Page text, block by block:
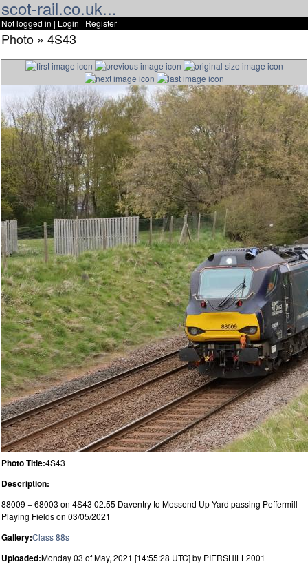
scot-rail.co.uk...
Not logged in | Login | Register
Photo » 4S43
Photo Title:4S43
Description:
88009 + 68003 on 4S43 02.55 Daventry to Mossend Up Yard passing Peffermill
Playing Fields on 03/05/2021
Gallery:Class 88s
Uploaded:Monday 03 of May, 2021 [14:55:28 UTC] by PIERSHILL2001